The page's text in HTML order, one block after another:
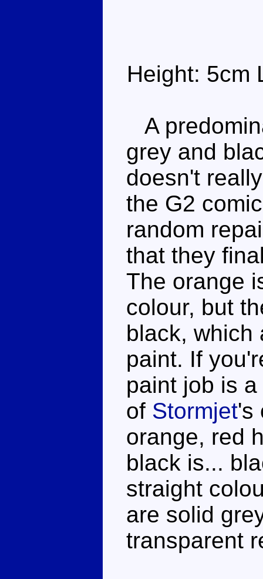
Height: 5cm
A
grey and
doesn't
the G2
random
that they
The orange
colour, but
black, which
paint. If
paint job is
of Stormjet's
orange, red
black is...
straight
are solid
transparent